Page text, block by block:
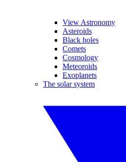
View Astronomy
Asteroids
Black holes
Comets
Cosmology
Meteoroids
Exoplanets
The solar system